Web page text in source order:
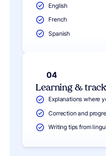
English
French
Spanish
04
Learning &
Explanations where
Correction and
Writing tips from